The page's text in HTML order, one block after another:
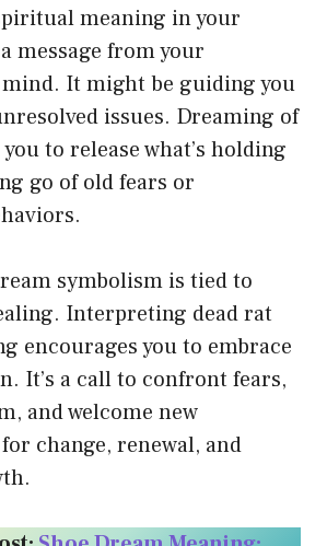
meaning in your
message from your
It might be guiding you
issues. Dreaming of
to release what’s holding
go of old fears or
symbolism is tied to
Interpreting dead rat
encourages you to embrace
It’s a call to confront fears,
and welcome new
change, renewal, and